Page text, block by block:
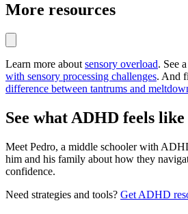
More resources
Learn more about sensory overload. See a
with sensory processing challenges. And
difference between tantrums and
See what ADHD feels like
Meet Pedro, a middle schooler with
him and his family about how they
confidence.
Need strategies and tools? Get ADHD